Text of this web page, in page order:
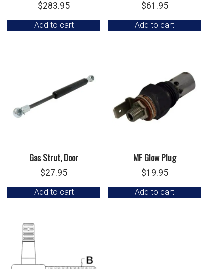
$283.95
Add to cart
$61.95
Add to cart
Gas Strut, Door
$27.95
Add to cart
MF Glow Plug
$19.95
Add to cart